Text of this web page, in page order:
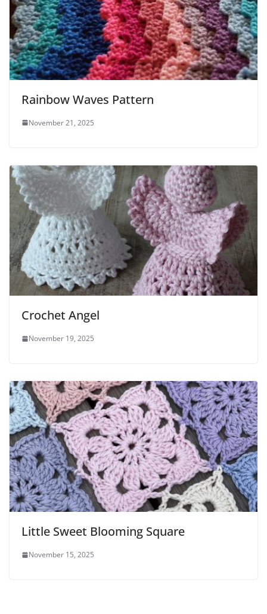
Rainbow Waves Pattern
November 21, 2025
Crochet Angel
November 19, 2025
Little Sweet Blooming Square
November 15, 2025